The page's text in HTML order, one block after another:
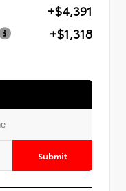
+$4,391
+$1,318
Submit